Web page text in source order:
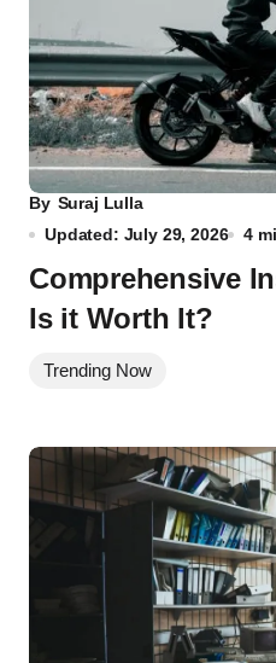
By Suraj Lulla
Updated: July 29, 2026
4
Comprehensive
Is it Worth It?
Trending Now